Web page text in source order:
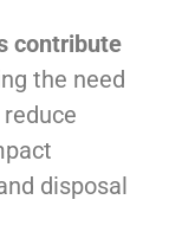
contribute
the need
disposal